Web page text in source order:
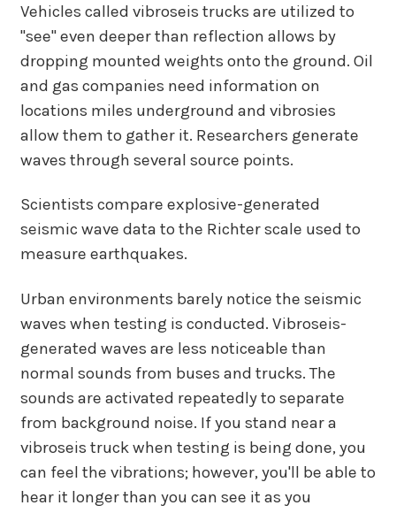
Vehicles called vibroseis trucks are utilized to
"see" even deeper than reflection allows by
dropping mounted weights onto the ground. Oil
and gas companies need information on
locations miles underground and vibrosies
allow them to gather it. Researchers generate
waves through several source points.
Scientists compare explosive-generated
seismic wave data to the Richter scale used to
measure earthquakes.
Urban environments barely notice the seismic
waves when testing is conducted. Vibroseis-
generated waves are less noticeable than
normal sounds from buses and trucks. The
sounds are activated repeatedly to separate
from background noise. If you stand near a
vibroseis truck when testing is being done, you
can feel the vibrations; however, you'll be able to
hear it longer than you can see it as you